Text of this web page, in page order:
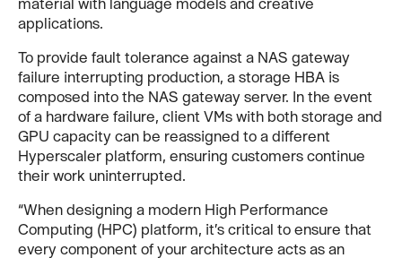
applications.
To provide fault tolerance against a NAS gateway
failure interrupting production, a storage HBA is
composed into the NAS gateway server. In the event
of a hardware failure, client VMs with both storage and
GPU capacity can be reassigned to a different
Hyperscaler platform, ensuring customers continue
their work uninterrupted.
“When designing a modern High Performance
Computing (HPC) platform, it’s critical to ensure that
every component of your architecture acts as an